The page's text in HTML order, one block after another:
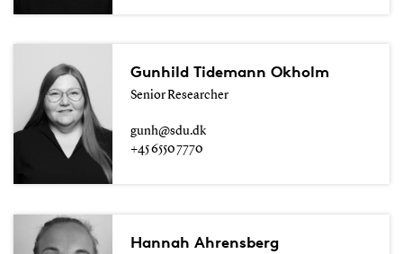
Gunhild Tidemann Okholm
Senior Researcher
gunh@sdu.dk
+45 6550 7770
Hannah Ahrensberg